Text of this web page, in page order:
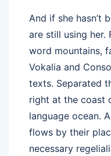
And if she hasn’t
are still using her.
word mountains,
Vokalia and
texts. Separated
right at the coast
language ocean.
flows by their
necessary